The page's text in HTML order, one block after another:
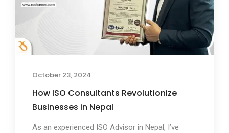
October 23, 2024
How ISO Consultants Revolutionize
Businesses in Nepal
As an experienced ISO Advisor in Nepal, I’ve